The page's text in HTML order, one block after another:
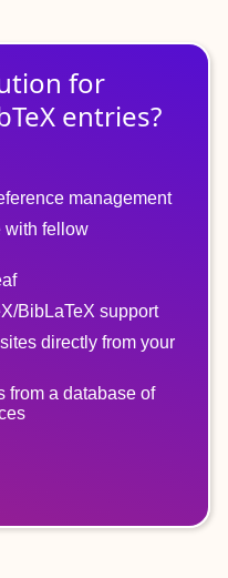
for
entries?
management
with fellow
BibLaTeX support
directly from your
from a database of